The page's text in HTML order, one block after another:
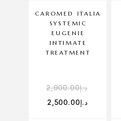
CAROMED ITALIA
SYSTEMIC
EUGENIE
INTIMATE
TREATMENT
د.إ2,900.00
د.إ2,500.00